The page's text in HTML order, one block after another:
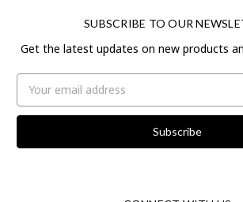
SUBSCRIBE TO OUR
Get the latest updates on new products
Address